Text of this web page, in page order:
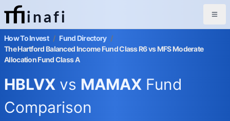
inafi
How To Invest / Fund Directory /
The Hartford Balanced Income Fund Class R6 vs MFS Moderate
Allocation Fund Class A
HBLVX vs MAMAX Fund
Comparison